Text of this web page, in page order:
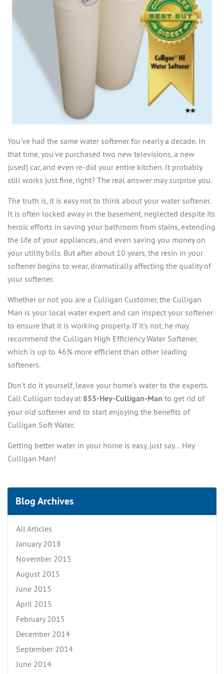
You’ve had the same water softener for nearly a decade. In
that time, you’ve purchased two new televisions, a new
(used) car, and even re-did your entire kitchen. It probably
still works just fine, right? The real answer may surprise you.
The truth is, it is easy not to think about your water softener.
It is often locked away in the basement, neglected despite its
heroic efforts in saving your bathroom from stains, extending
the life of your appliances, and even saving you money on
your utility bills. But after about 10 years, the resin in your
softener begins to wear, dramatically affecting the quality of
your softener.
Whether or not you are a Culligan Customer, the Culligan
Man is your local water expert and can inspect your softener
to ensure that it is working properly. If it’s not, he may
recommend the Culligan High Efficiency Water Softener,
which is up to 46% more efficient than other leading
softeners.
Don’t do it yourself, leave your home’s water to the experts.
Call Culligan today at 855-Hey-Culligan-Man to get rid of
your old softener and to start enjoying the benefits of
Culligan Soft Water.
Getting better water in your home is easy, just say… Hey
Culligan Man!
Blog Archives
All Articles
January 2018
November 2015
August 2015
June 2015
April 2015
February 2015
December 2014
September 2014
June 2014